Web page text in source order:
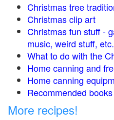
Christmas tree
Christmas clip art
Christmas fun stuff -
music, weird stuff, etc.
What to do with the
Home canning and
Home canning
Recommended
More recipes!